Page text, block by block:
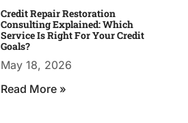
Credit Repair Restoration
Consulting Explained: Which
Service Is Right For Your Credit
Goals?
May 18, 2026
Read More »